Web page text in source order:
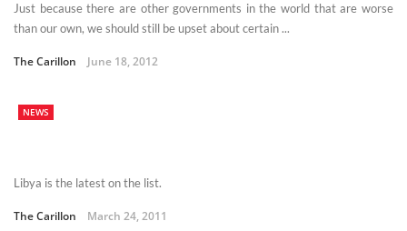
Just because there are other governments in the world that are worse
than our own, we should still be upset about certain ...
The Carillon June 18, 2012
NEWS
Libya is the latest on the list.
The Carillon March 24, 2011